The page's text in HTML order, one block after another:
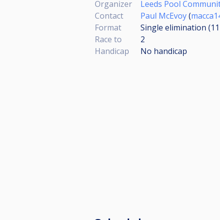
Organizer
Leeds Pool
Contact
Paul McEvoy(
Format
Single elimination
Race to
2
Handicap
No handicap